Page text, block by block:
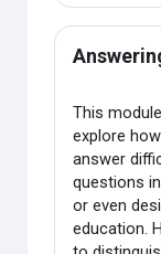
This
explore
answer
questions
or even
education.